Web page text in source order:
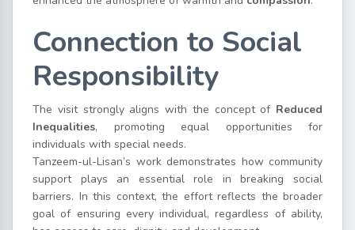
Connection to Social
Responsibility
The visit strongly aligns with the concept of Reduced
Inequalities, promoting equal opportunities for
individuals with special needs.
Tanzeem-ul-Lisan’s work demonstrates how community
support plays an essential role in breaking social
barriers. In this context, the effort reflects the broader
goal of ensuring every individual, regardless of ability,